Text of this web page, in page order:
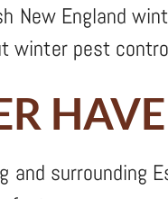
New England
winter pest
surrounding